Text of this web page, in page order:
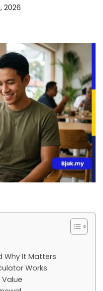
2026
Why It Matters
Works